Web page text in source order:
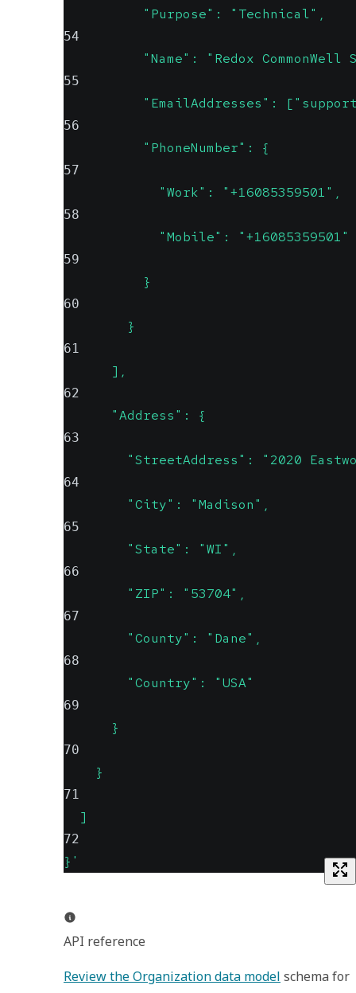
          "Purpose": "Technical",
54
"Name": "Redox CommonWell
55
"EmailAddresses":
56
          "PhoneNumber": {
57
            "Work": "+16085359501",
58
            "Mobile": "+16085359501"
59
          }
60
        }
61
      ],
62
      "Address": {
63
"StreetAddress": "2020
64
        "City": "Madison",
65
        "State": "WI",
66
        "ZIP": "53704",
67
        "County": "Dane",
68
        "Country": "USA"
69
      }
70
    }
71
  ]
72
}'
API reference
Review the Organization data model schema for